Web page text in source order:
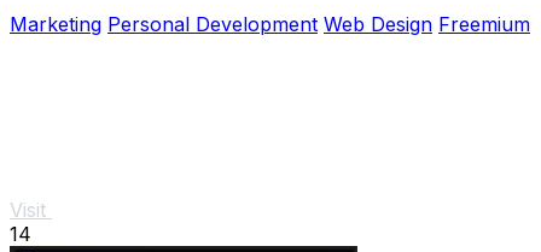
Marketing Personal Development Web Design Freemium
Visit
14